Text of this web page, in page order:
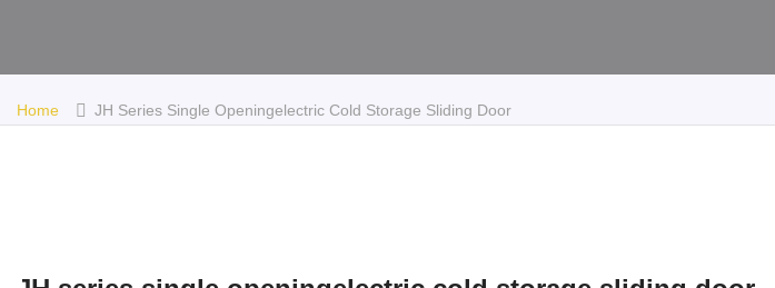
Home JH Series Single Openingelectric Cold Storage Sliding Door